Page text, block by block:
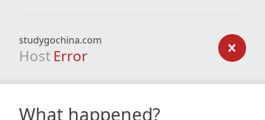
studygochina.com
Host Error
What happened?